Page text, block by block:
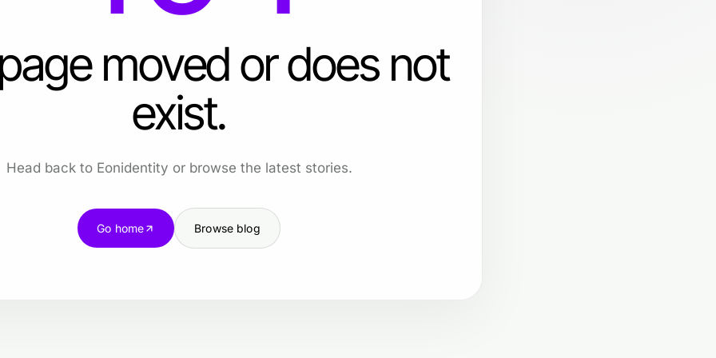
moved or does not
exist.
Head back to Eonidentity or browse the latest stories.
Go home Browse blog